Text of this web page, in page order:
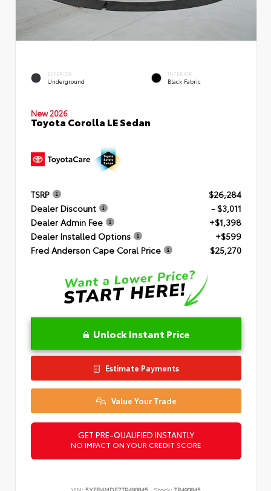
EXTERIOR
Underground
INTERIOR
Black Fabric
New 2026
Toyota Corolla LE Sedan
TSRP
$26,284
Dealer Discount
- $3,011
Dealer Admin Fee
+$1,398
Dealer Installed Options
+$599
Fred Anderson Cape Coral Price
$25,270
Unlock Instant Price
Estimate Payments
Value Your Trade
GET PRE-QUALIFIED INSTANTLY
NO IMPACT ON YOUR CREDIT SCORE